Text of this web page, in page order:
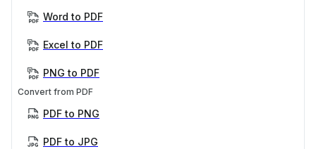
Word to PDF
Excel to PDF
PNG to PDF
Convert from PDF
PDF to PNG
PDF to JPG